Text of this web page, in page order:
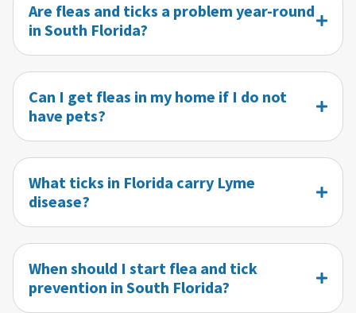
Are fleas and ticks a problem year-round
in South Florida?
Can I get fleas in my home if I do not
have pets?
What ticks in Florida carry Lyme
disease?
When should I start flea and tick
prevention in South Florida?